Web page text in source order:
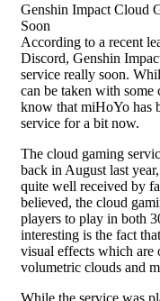
Genshin Impact Cloud
Soon
According to a recent
Discord, Genshin
service really soon.
can be taken with
know that miHoYo has
service for a bit now.
The cloud gaming
back in August last
quite well received by
believed, the cloud
players to play in both
interesting is the fact
visual effects which
volumetric clouds and
While the service was